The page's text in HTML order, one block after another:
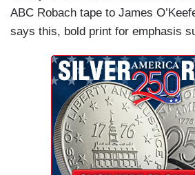
ABC Robach tape to James
says this, bold print for emphasis